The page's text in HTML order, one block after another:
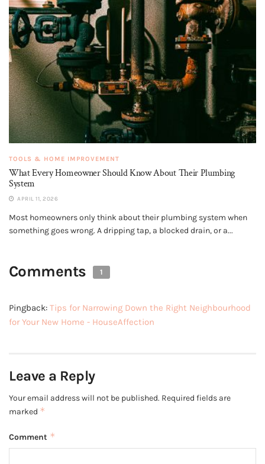
TOOLS & HOME IMPROVEMENT
What Every Homeowner Should Know About Their Plumbing
System
APRIL 11, 2026
Most homeowners only think about their plumbing system when
something goes wrong. A dripping tap, a blocked drain, or a...
Comments 1
Pingback: Tips for Narrowing Down the Right Neighbourhood
for Your New Home - HouseAffection
Leave a Reply
Your email address will not be published. Required fields are
marked *
Comment *